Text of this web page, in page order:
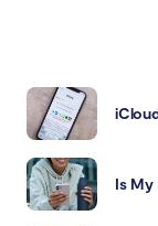
Is My